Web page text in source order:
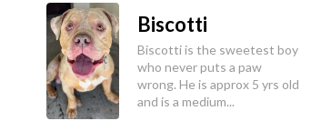
Biscotti
Biscotti is the sweetest boy
who never puts a paw
wrong. He is approx 5 yrs old
and is a medium...